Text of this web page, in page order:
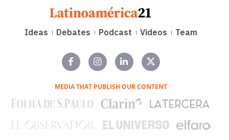
Ideas Debates Podcast Videos Team
MEDIA THAT PUBLISH OUR CONTENT